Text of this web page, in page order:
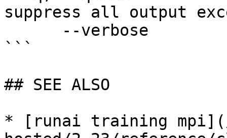
suppress all output
```
## SEE ALSO
* [runai training